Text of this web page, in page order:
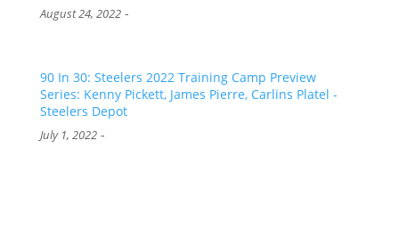
August 24, 2022-
90 In 30: Steelers 2022 Training Camp Preview
Series: Kenny Pickett, James Pierre, Carlins Platel -
Steelers Depot
July 1, 2022-